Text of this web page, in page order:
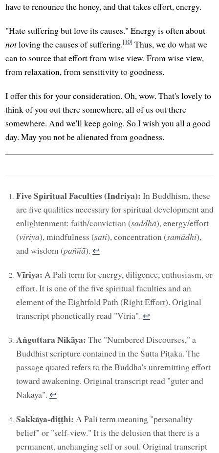
have to renounce the honey, and that takes effort, energy.
"Hate suffering but love its causes." Energy is often about
notloving the causes of suffering.[10] Thus, we do what we
can to source that effort from wise view. From wise view,
from relaxation, from sensitivity to goodness.
I offer this for your consideration. Oh, wow. That's lovely to
think of you out there somewhere, all of us out there
somewhere. And we'll keep going. So I wish you all a good
day. May you not be alienated from goodness.
Five Spiritual Faculties (Indriya): In Buddhism, these
are five qualities necessary for spiritual development and
enlightenment: faith/conviction (saddhā), energy/effort
(vīriya), mindfulness (sati), concentration (samādhi),
and wisdom (paññā). ↩︎
Vīriya: A Pali term for energy, diligence, enthusiasm, or
effort. It is one of the five spiritual faculties and an
element of the Eightfold Path (Right Effort). Original
transcript phonetically read "Viria". ↩︎
Aṅguttara Nikāya: The "Numbered Discourses," a
Buddhist scripture contained in the Sutta Piṭaka. The
passage quoted refers to the Buddha's unremitting effort
toward awakening. Original transcript read "guter and
Nakaya". ↩︎
Sakkāya-diṭṭhi: A Pali term meaning "personality
belief" or "self-view." It is the delusion that there is a
permanent, unchanging self or soul. Original transcript